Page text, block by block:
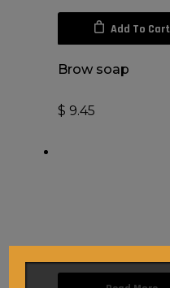
Add To Cart
Brow soap
$ 9.45